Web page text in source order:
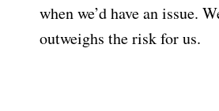
when we’d have an issue.
outweighs the risk for us.